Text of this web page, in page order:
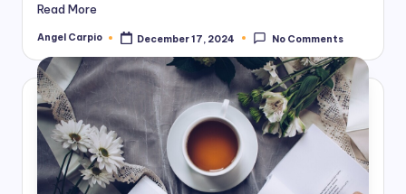
Read More
Posted
Angel Carpio December 17, 2024 No Comments